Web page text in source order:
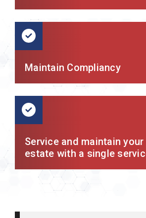
Maintain Compliancy
Service and maintain
estate with a single